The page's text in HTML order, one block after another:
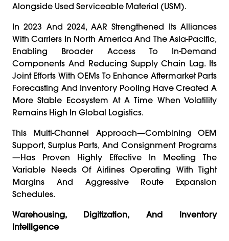
Alongside Used Serviceable Material (USM).
In 2023 And 2024, AAR Strengthened Its Alliances
With Carriers In North America And The Asia-Pacific,
Enabling Broader Access To In-Demand
Components And Reducing Supply Chain Lag. Its
Joint Efforts With OEMs To Enhance Aftermarket Parts
Forecasting And Inventory Pooling Have Created A
More Stable Ecosystem At A Time When Volatility
Remains High In Global Logistics.
This Multi-Channel Approach—Combining OEM
Support, Surplus Parts, And Consignment Programs
—has Proven Highly Effective In Meeting The
Variable Needs Of Airlines Operating With Tight
Margins And Aggressive Route Expansion
Schedules.
Warehousing, Digitization, And Inventory
Intelligence